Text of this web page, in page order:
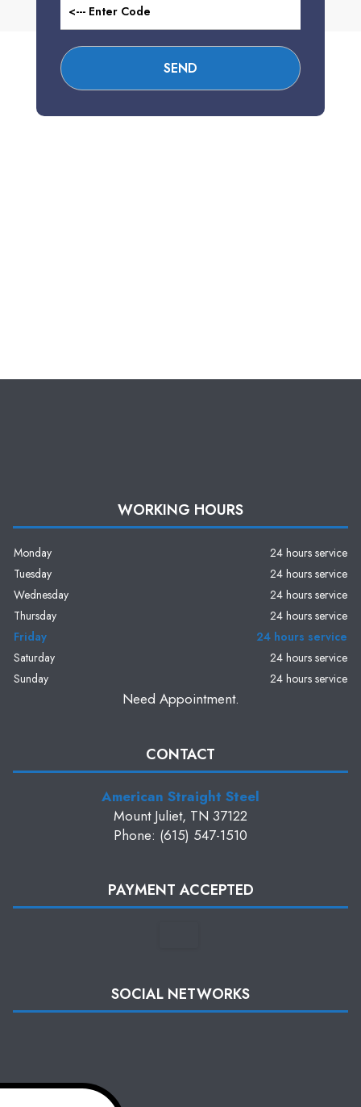
WORKING HOURS
Monday
24 hours service
Tuesday
24 hours service
Wednesday
24 hours service
Thursday
24 hours service
Friday
24 hours service
Saturday
24 hours service
Sunday
24 hours service
Need Appointment.
CONTACT
American Straight Steel
Mount Juliet, TN 37122
Phone: (615) 547-1510
PAYMENT ACCEPTED
SOCIAL NETWORKS